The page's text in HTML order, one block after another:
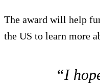
The award will help
the US to learn more
“I